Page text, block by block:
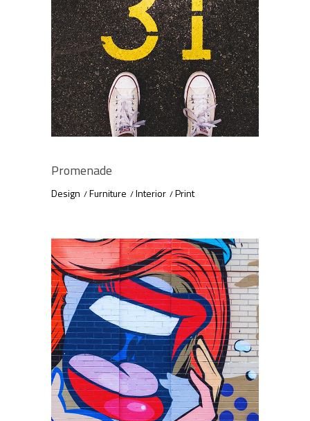
Promenade
Design Furniture Interior Print